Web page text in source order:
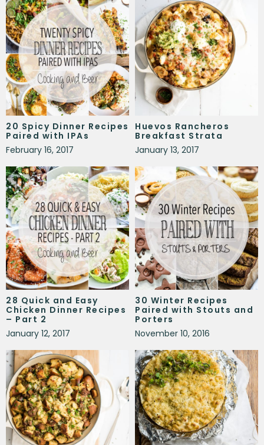
20 Spicy Dinner Recipes
Paired with IPAs
February 16, 2017
Huevos Rancheros
Breakfast Strata
January 13, 2017
28 Quick and Easy
Chicken Dinner Recipes
– Part 2
January 12, 2017
30 Winter Recipes
Paired with Stouts and
Porters
November 10, 2016